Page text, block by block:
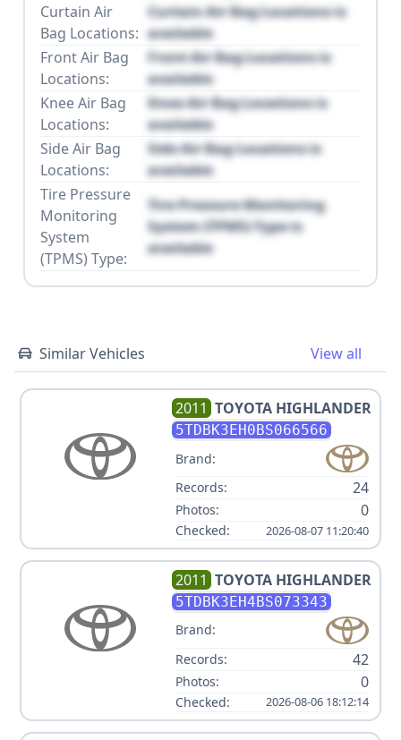
Curtain Air
Bag Locations:
Curtain Air Bag Locations is
available
Front Air Bag
Locations:
Front Air Bag Locations is
available
Knee Air Bag
Locations:
Knee Air Bag Locations is
available
Side Air Bag
Locations:
Side Air Bag Locations is
available
Tire Pressure
Monitoring
System
(TPMS) Type:
Tire Pressure Monitoring
System (TPMS) Type is
available
Similar Vehicles View all
2011 TOYOTA HIGHLANDER
5TDBK3EH0BS066566
Brand:
Records:
24
Photos: 0
Checked: 2026-08-07 11:20:40
2011 TOYOTA HIGHLANDER
5TDBK3EH4BS073343
Brand:
Records:
42
Photos: 0
Checked: 2026-08-06 18:12:14